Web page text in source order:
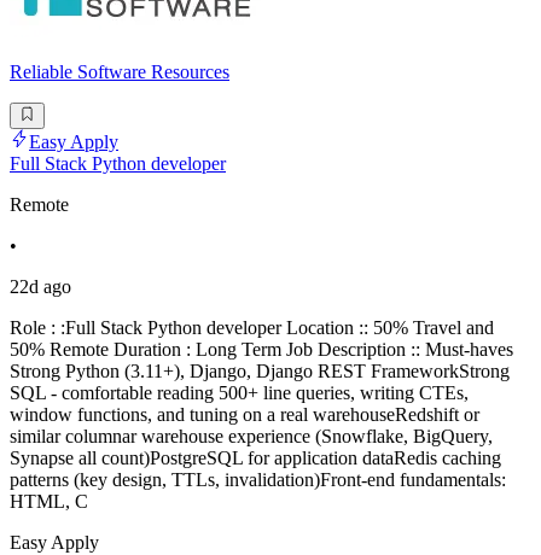
Reliable Software Resources
Easy Apply
Full Stack Python developer
Remote
•
22d ago
Role : :Full Stack Python developer Location :: 50% Travel and
50% Remote Duration : Long Term Job Description :: Must-haves
Strong Python (3.11+), Django, Django REST FrameworkStrong
SQL - comfortable reading 500+ line queries, writing CTEs,
window functions, and tuning on a real warehouseRedshift or
similar columnar warehouse experience (Snowflake, BigQuery,
Synapse all count)PostgreSQL for application dataRedis caching
patterns (key design, TTLs, invalidation)Front-end fundamentals:
HTML, C
Easy Apply